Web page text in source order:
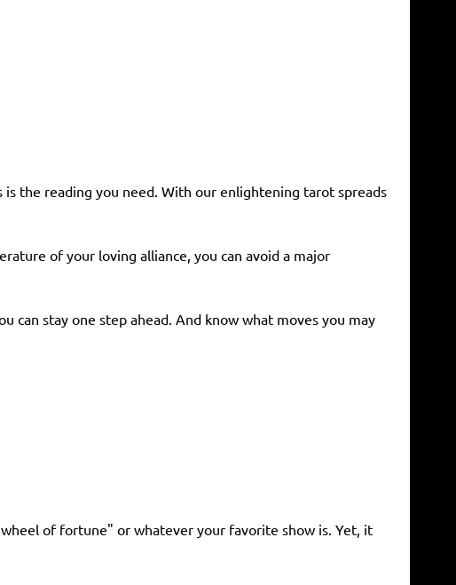
the reading you need. With our enlightening tarot spreads
of your loving alliance, you can avoid a major
stay one step ahead. And know what moves you may
of fortune" or whatever your favorite show is. Yet, it